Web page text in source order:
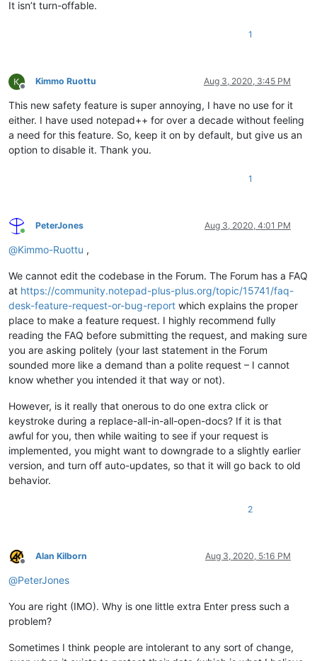
It isn’t turn-offable.
1
Offline
Kimmo Ruottu Aug 3, 2020, 3:45 PM
This new safety feature is super annoying, I have no use for it
either. I have used notepad++ for over a decade without feeling
a need for this feature. So, keep it on by default, but give us an
option to disable it. Thank you.
1
Online
PeterJones Aug 3, 2020, 4:01 PM
@Kimmo-Ruottu ,
We cannot edit the codebase in the Forum. The Forum has a FAQ
at https://community.notepad-plus-plus.org/topic/15741/faq-
desk-feature-request-or-bug-report which explains the proper
place to make a feature request. I highly recommend fully
reading the FAQ before submitting the request, and making sure
you are asking politely (your last statement in the Forum
sounded more like a demand than a polite request – I cannot
know whether you intended it that way or not).
However, is it really that onerous to do one extra click or
keystroke during a replace-all-in-all-open-docs? If it is that
awful for you, then while waiting to see if your request is
implemented, you might want to downgrade to a slightly earlier
version, and turn off auto-updates, so that it will go back to old
behavior.
2
Offline
Alan Kilborn Aug 3, 2020, 5:16 PM
@PeterJones
You are right (IMO). Why is one little extra Enter press such a
problem?
Sometimes I think people are intolerant to any sort of change,